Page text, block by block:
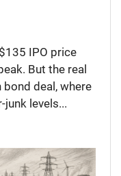
IPO price
But the real
deal, where
levels...